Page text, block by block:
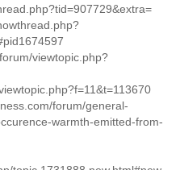
viewtopic.php?
forum/general-
warmth-emitted-from-